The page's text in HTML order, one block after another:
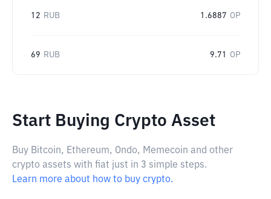
12 RUB 1.6887 OP
69 RUB 9.71 OP
Start Buying Crypto Asset
Buy Bitcoin, Ethereum, Ondo, Memecoin and other
crypto assets with fiat just in 3 simple steps.
Learn more about how to buy crypto.